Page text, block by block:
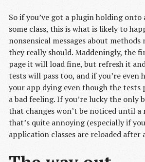
So if you’ve got a plugin holding onto
some class, this is what is likely to
nonsensical messages about
they really should. Maddeningly, the
page it will load fine, but refresh it
tests will pass too, and if you’re even
your app dying even though the tests
a bad feeling. If you’re lucky the only
that changes won’t be noticed until
that’s quite annoying (especially if
application classes are reloaded after